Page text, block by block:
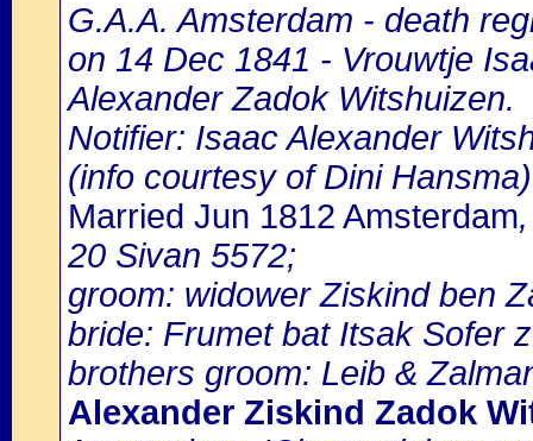
G.A.A. Amsterdam - death
on 14 Dec 1841 - Vrouwtje
Alexander Zadok Witshuizen.
Notifier: Isaac Alexander
(info courtesy of Dini Hansma)
Married Jun 1812 Amsterdam
20 Sivan 5572;
groom: widower Ziskind ben
bride: Frumet bat Itsak Sofer
brothers groom: Leib &
Alexander Ziskind Zadok